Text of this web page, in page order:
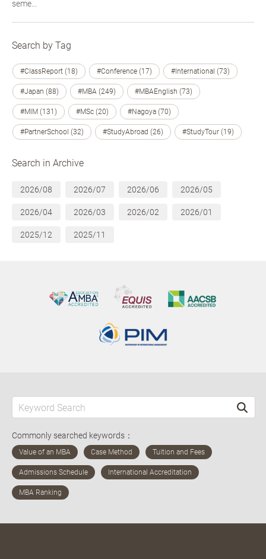
seme...
Search by Tag
#ClassReport (18) #Conference (17) #International (73)
#Japan (88) #MBA (249) #MBAEnglish (73)
#MIM (131) #MSc (20) #Nagoya (70)
#PartnerSchool (32) #StudyAbroad (26) #StudyTour (19)
Search in Archive
2026/08 2026/07 2026/06 2026/05
2026/04 2026/03 2026/02 2026/01
2025/12 2025/11
Commonly searched keywords：